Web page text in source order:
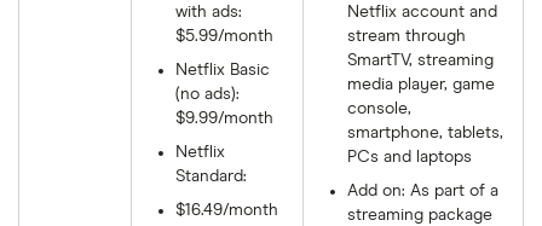
with ads:
$5.99/month
Netflix Basic
(no ads):
$9.99/month
Netflix
Standard:
$16.49/month
Netflix account and
stream through
SmartTV, streaming
media player, game
console,
smartphone, tablets,
PCs and laptops
Add on: As part of a
streaming package